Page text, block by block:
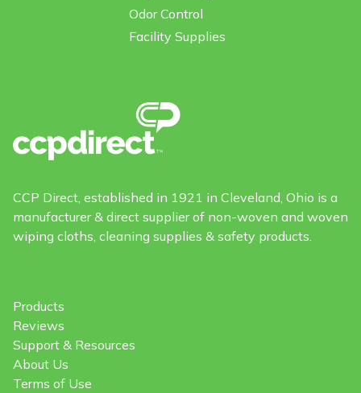
Odor Control
Facility Supplies
CCP Direct, established in 1921 in Cleveland, Ohio is a
manufacturer & direct supplier of non-woven and woven
wiping cloths, cleaning supplies & safety products.
Products
Reviews
Support & Resources
About Us
Terms of Use